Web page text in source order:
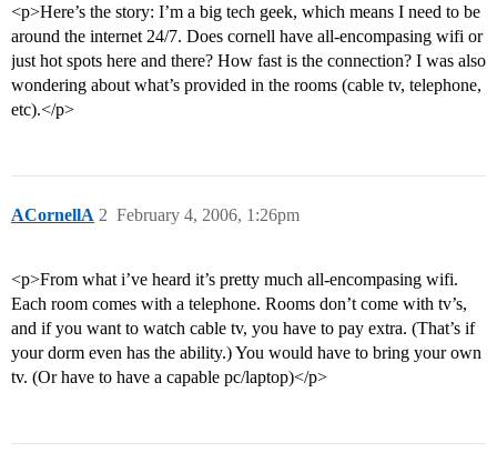
<p>Here’s the story: I’m a big tech geek, which means I need to be
around the internet 24/7. Does cornell have all-encompasing wifi or
just hot spots here and there? How fast is the connection? I was also
wondering about what’s provided in the rooms (cable tv, telephone,
etc).</p>
ACornellA February 4, 2006, 1:26pm
2
<p>From what i’ve heard it’s pretty much all-encompasing wifi.
Each room comes with a telephone. Rooms don’t come with tv’s,
and if you want to watch cable tv, you have to pay extra. (That’s if
your dorm even has the ability.) You would have to bring your own
tv. (Or have to have a capable pc/laptop)</p>